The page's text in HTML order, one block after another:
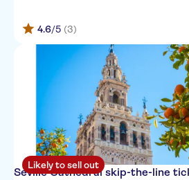
4.6/5 (3)
Likely to sell out
Seville Cathedral skip-the-line